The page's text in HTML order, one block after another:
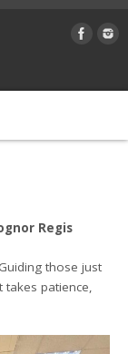
Regis
those just
patience,